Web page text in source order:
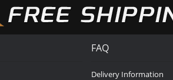
FAQ
Delivery Information